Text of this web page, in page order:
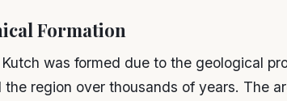
Formation
was formed due to the geological
the region over thousands of years. The